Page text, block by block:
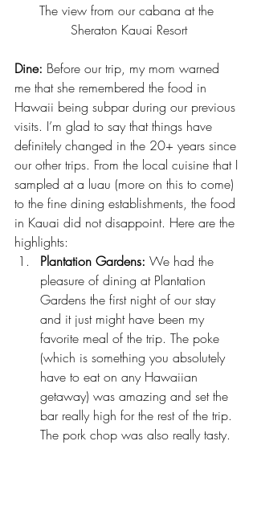
The view from our cabana at the
Sheraton Kauai Resort
Dine: Before our trip, my mom warned
me that she remembered the food in
Hawaii being subpar during our previous
visits. I’m glad to say that things have
definitely changed in the 20+ years since
our other trips. From the local cuisine that I
sampled at a luau (more on this to come)
to the fine dining establishments, the food
in Kauai did not disappoint. Here are the
highlights:
Plantation Gardens: We had the
pleasure of dining at Plantation
Gardens the first night of our stay
and it just might have been my
favorite meal of the trip. The poke
(which is something you absolutely
have to eat on any Hawaiian
getaway) was amazing and set the
bar really high for the rest of the trip.
The pork chop was also really tasty.